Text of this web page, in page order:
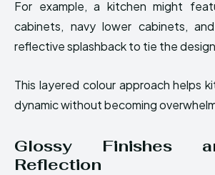
For example, a kitchen might
cabinets, navy lower cabinets,
reflective splashback to tie the
This layered colour approach helps
dynamic without becoming
Glossy Finishes
Reflection